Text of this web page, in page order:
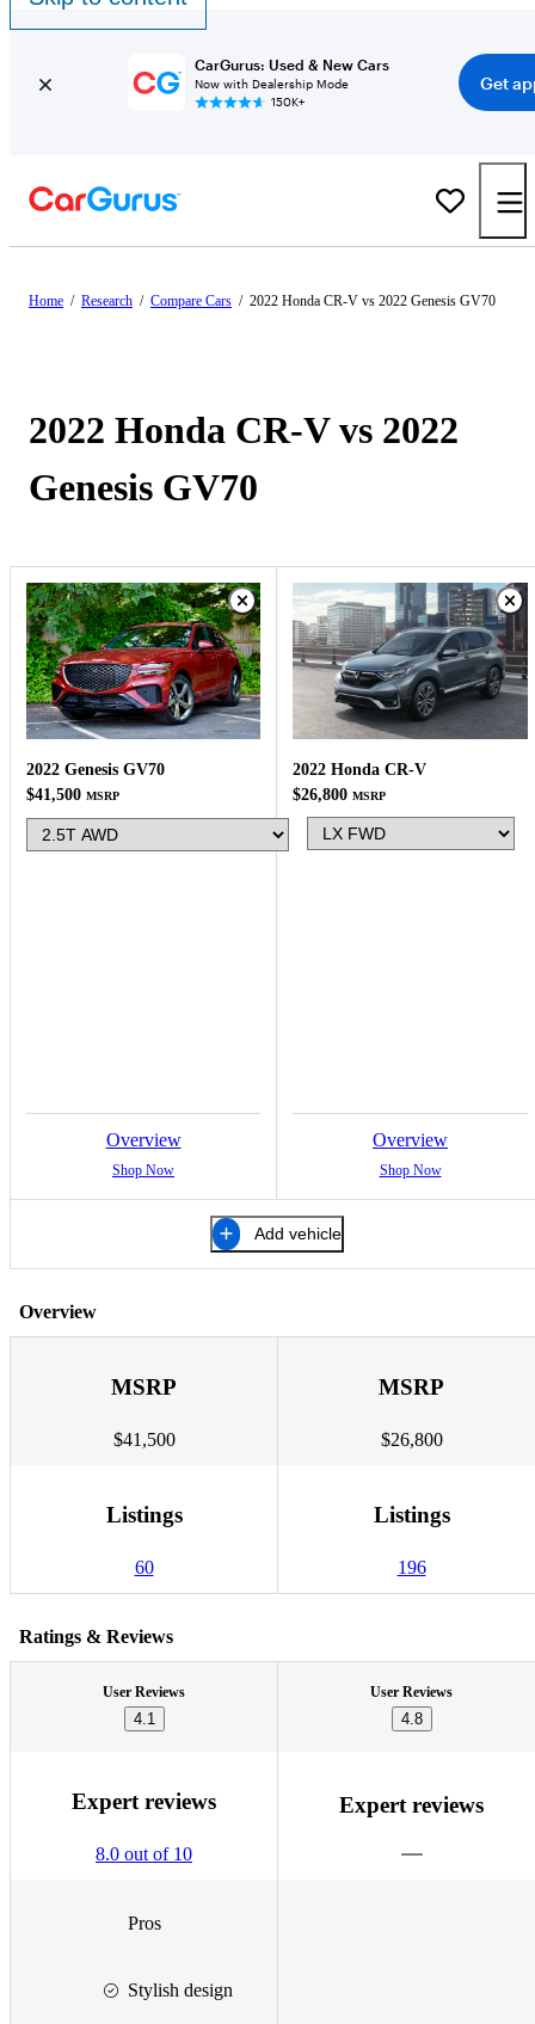
CarGurus: Used & New Cars
Now with Dealership Mode
150K+
Get
Home / Research / Compare Cars / 2022 Honda CR-V vs 2022 Genesis GV70
2022 Honda CR-V vs 2022
Genesis GV70
2022 Genesis GV70
$41,500 MSRP
Overview
Shop Now
2022 Honda CR-V
$26,800 MSRP
Overview
Shop Now
Add vehicle
Overview
MSRP
$41,500
MSRP
$26,800
Listings
60
Listings
196
Ratings & Reviews
User Reviews
4.1
User Reviews
4.8
Expert reviews
8.0 out of 10
Expert reviews
Pros
Stylish design